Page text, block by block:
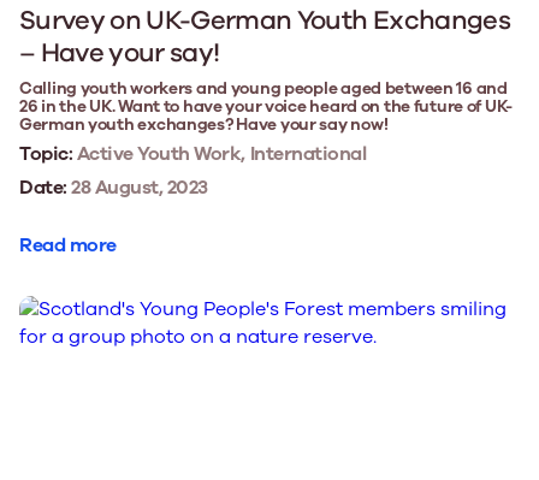
Survey on UK-German Youth Exchanges
– Have your say!
Calling youth workers and young people aged between 16 and
26 in the UK. Want to have your voice heard on the future of UK-
German youth exchanges? Have your say now!
Topic:Active Youth Work, International
Date:28 August, 2023
Read more